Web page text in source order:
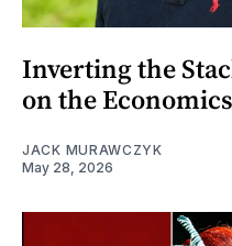
Inverting the
on the
JACK MURAWCZYK
May 28, 2026